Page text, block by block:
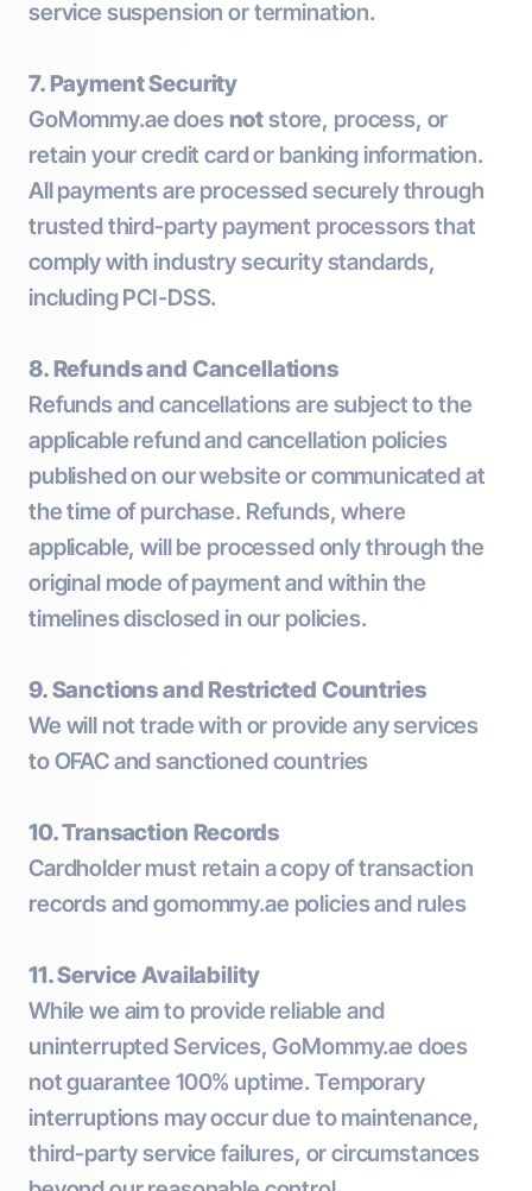
service suspension or termination.
7. Payment Security
GoMommy.ae doesnotstore, process, or
retain your credit card or banking information.
All payments are processed securely through
trusted third-party payment processors that
comply with industry security standards,
including PCI-DSS.
8. Refunds and Cancellations
Refunds and cancellations are subject to the
applicable refund and cancellation policies
published on our website or communicated at
the time of purchase. Refunds, where
applicable, will be processed only through the
original mode of payment and within the
timelines disclosed in our policies.
9. Sanctions and Restricted Countries
We will not trade with or provide any services
to OFAC and sanctioned countries
10. Transaction Records
Cardholder must retain a copy of transaction
records and gomommy.ae policies and rules
11. Service Availability
While we aim to provide reliable and
uninterrupted Services, GoMommy.ae does
not guarantee 100% uptime. Temporary
interruptions may occur due to maintenance,
third-party service failures, or circumstances